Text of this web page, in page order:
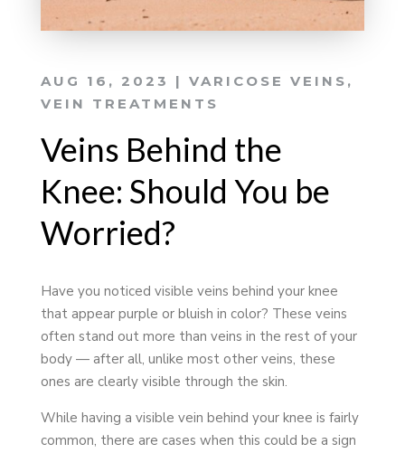
AUG 16, 2023 | VARICOSE VEINS ,
VEIN TREATMENTS
Veins Behind the
Knee: Should You be
Worried?
Have you noticed visible veins behind your knee
that appear purple or bluish in color? These veins
often stand out more than veins in the rest of your
body — after all, unlike most other veins, these
ones are clearly visible through the skin.
While having a visible vein behind your knee is fairly
common, there are cases when this could be a sign